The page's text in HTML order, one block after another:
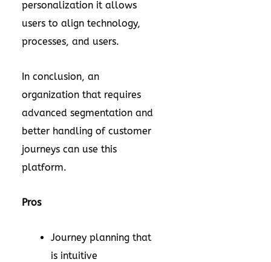
personalization it allows
users to align technology,
processes, and users.
In conclusion, an
organization that requires
advanced segmentation and
better handling of customer
journeys can use this
platform.
Pros
Journey planning that
is intuitive